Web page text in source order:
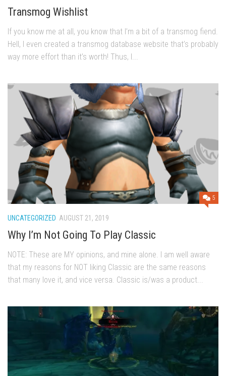
Transmog Wishlist
If you know me at all, you know that I’m a bit of a transmog fiend.
Hell, I even created a transmog database website that’s probably
way more effort than it’s worth! Thus, I...
5
UNCATEGORIZED AUGUST 21, 2019
Why I’m Not Going To Play Classic
NOTE: These are MY opinions, and mine alone. I am well aware
that my reasons for NOT liking Classic are the same reasons
that many love it, and vice versa. Classic is/was a product...